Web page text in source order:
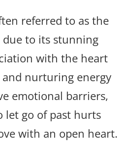
referred to as the
due to its stunning
with the heart
and nurturing energy
emotional barriers,
let go of past hurts
with an open heart.